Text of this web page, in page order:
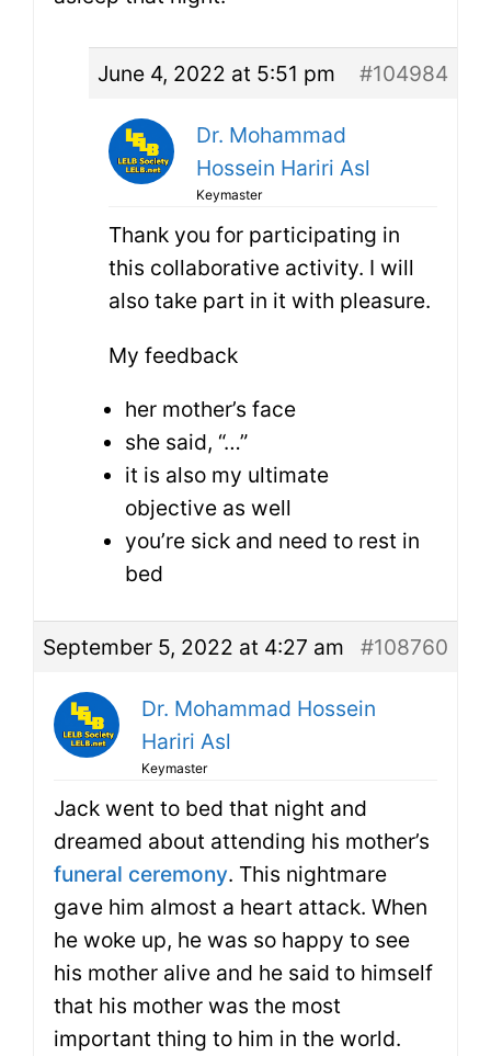
June 4, 2022 at 5:51 pm #104984
Dr. Mohammad
Hossein Hariri Asl
Keymaster
Thank you for participating in
this collaborative activity. I will
also take part in it with pleasure.
My feedback
her mother’s face
she said, “…”
it is also my ultimate
objective as well
you’re sick and need to rest in
bed
September 5, 2022 at 4:27 am #108760
Dr. Mohammad Hossein
Hariri Asl
Keymaster
Jack went to bed that night and
dreamed about attending his mother’s
funeral ceremony. This nightmare
gave him almost a heart attack. When
he woke up, he was so happy to see
his mother alive and he said to himself
that his mother was the most
important thing to him in the world.